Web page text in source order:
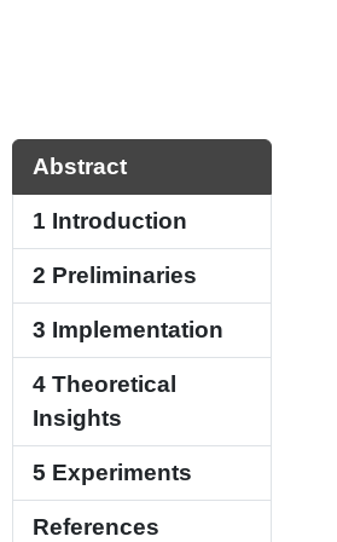
Abstract
1 Introduction
2 Preliminaries
3 Implementation
4 Theoretical
Insights
5 Experiments
References